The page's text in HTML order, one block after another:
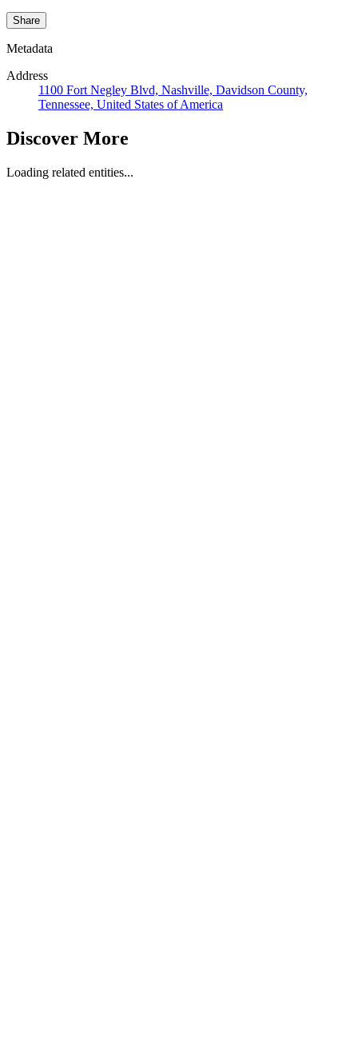
Share
Metadata
Address
1100 Fort Negley Blvd, Nashville, Davidson County,
Tennessee, United States of America
Discover More
Loading related entities...